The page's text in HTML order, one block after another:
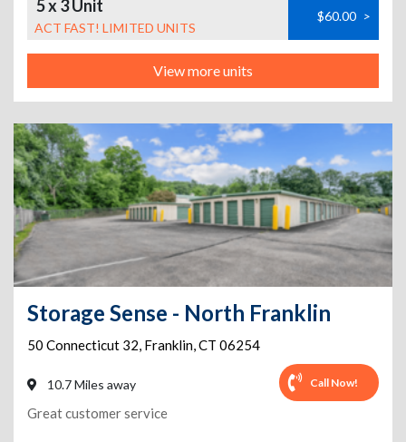
5 x 3 Unit
ACT FAST! LIMITED UNITS
$60.00 >
View more units
Storage Sense - North Franklin
50 Connecticut 32, Franklin,CT 06254
10.7 Miles away Call Now!
Great customer service